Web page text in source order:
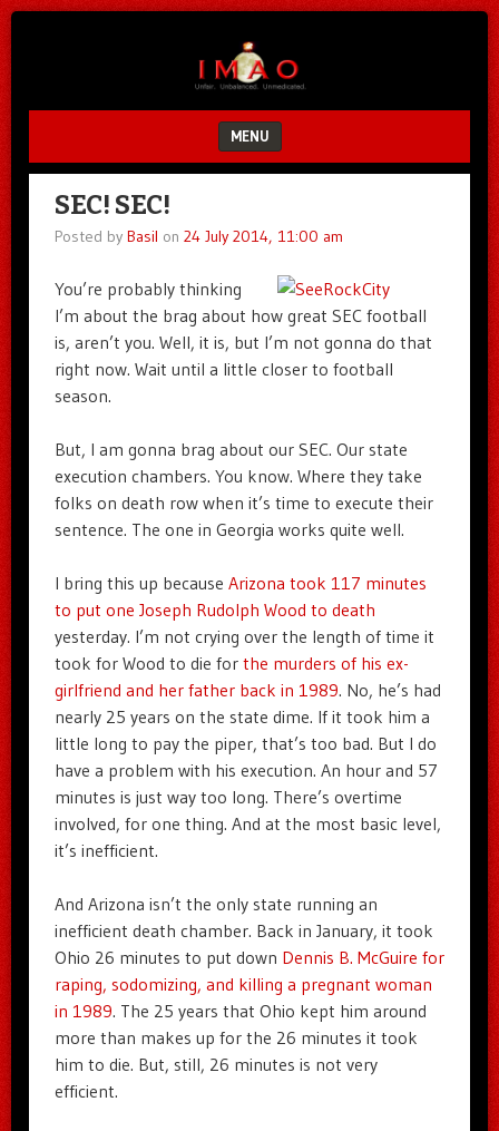
MENU
SKIP TO CONTENT
SEC! SEC!
Posted by Basil on 24 July 2014, 11:00 am
You’re probably thinking
I’m about the brag about how great SEC football
is, aren’t you. Well, it is, but I’m not gonna do that
right now. Wait until a little closer to football
season.
But, I am gonna brag about our SEC. Our state
execution chambers. You know. Where they take
folks on death row when it’s time to execute their
sentence. The one in Georgia works quite well.
I bring this up because Arizona took 117 minutes
to put one Joseph Rudolph Wood to death
yesterday. I’m not crying over the length of time it
took for Wood to die for the murders of his ex-
girlfriend and her father back in 1989. No, he’s had
nearly 25 years on the state dime. If it took him a
little long to pay the piper, that’s too bad. But I do
have a problem with his execution. An hour and 57
minutes is just way too long. There’s overtime
involved, for one thing. And at the most basic level,
it’s inefficient.
And Arizona isn’t the only state running an
inefficient death chamber. Back in January, it took
Ohio 26 minutes to put down Dennis B. McGuire for
raping, sodomizing, and killing a pregnant woman
in 1989. The 25 years that Ohio kept him around
more than makes up for the 26 minutes it took
him to die. But, still, 26 minutes is not very
efficient.